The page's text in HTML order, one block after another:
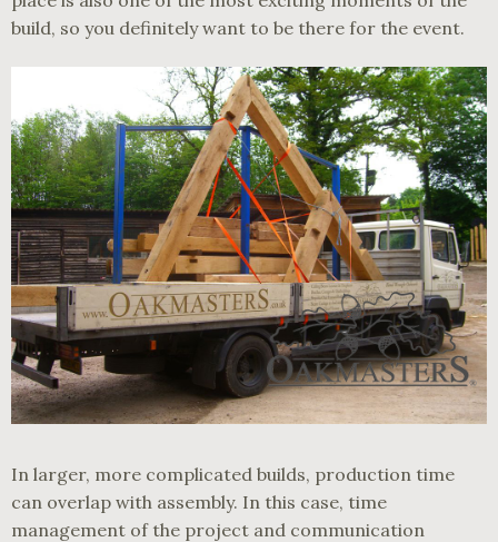
build, so you definitely want to be there for the event.
In larger, more complicated builds, production time
can overlap with assembly. In this case, time
management of the project and communication